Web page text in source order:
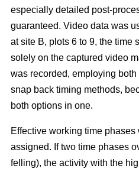
especially detailed post-
guaranteed. Video data was
at site B, plots 6 to 9, the time
solely on the captured video
was recorded, employing
snap back timing methods,
both options in one.
Effective working time
assigned. If two time phases
felling), the activity with the